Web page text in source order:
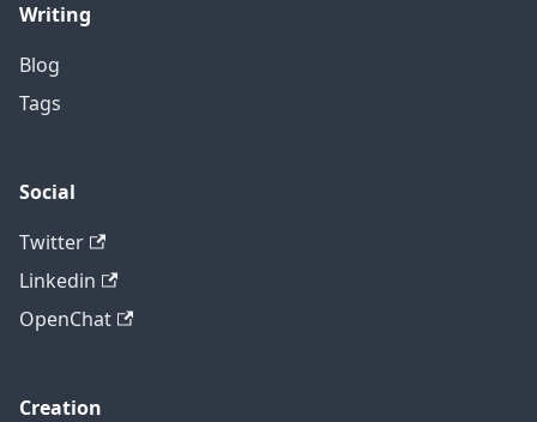
Writing
Blog
Tags
Social
Twitter
Linkedin
OpenChat
Creation